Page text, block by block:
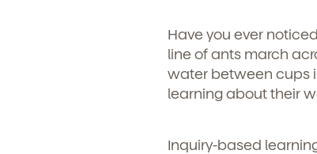
Have you ever
line of ants march
water between cups
learning about their
Inquiry-based